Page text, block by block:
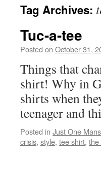
Tag Archives:
Tuc-a-tee
Posted on October 31,
Things that
shirt! Why in
shirts when
teenager and
Posted in Just One
crisis, style, tee shirt, the